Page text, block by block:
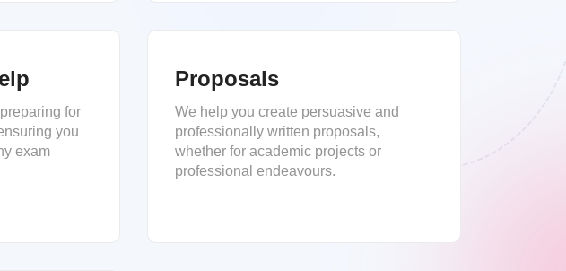
for
you
exam
Proposals
We help you create persuasive and
professionally written proposals,
whether for academic projects or
professional endeavours.